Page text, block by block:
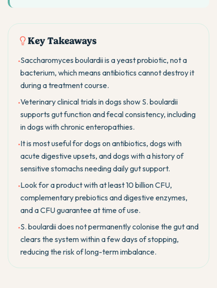
Key Takeaways
•Saccharomyces boulardii is a yeast probiotic, not a
bacterium, which means antibiotics cannot destroy it
during a treatment course.
•Veterinary clinical trials in dogs show S. boulardii
supports gut function and fecal consistency, including
in dogs with chronic enteropathies.
•It is most useful for dogs on antibiotics, dogs with
acute digestive upsets, and dogs with a history of
sensitive stomachs needing daily gut support.
•Look for a product with at least 10 billion CFU,
complementary prebiotics and digestive enzymes,
and a CFU guarantee at time of use.
•S. boulardii does not permanently colonise the gut and
clears the system within a few days of stopping,
reducing the risk of long-term imbalance.